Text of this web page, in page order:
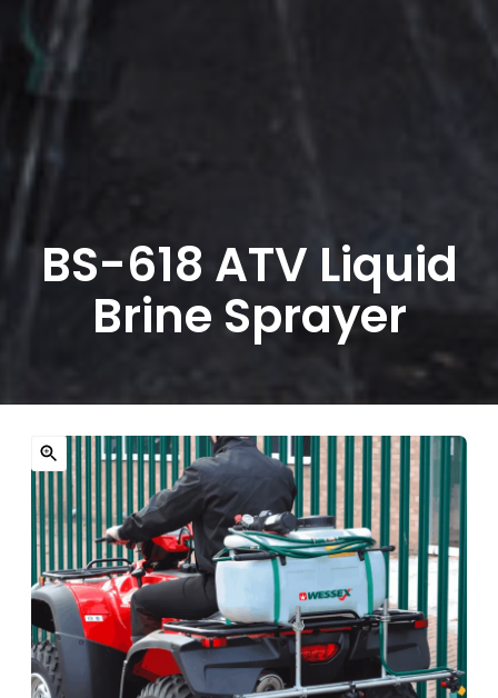
BS-618 ATV Liquid
Brine Sprayer